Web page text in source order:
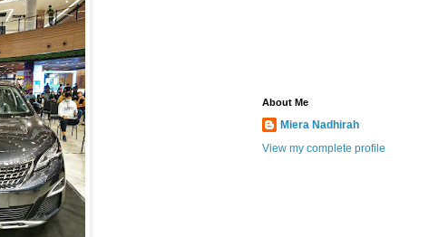
About Me
Miera Nadhirah
View my complete profile